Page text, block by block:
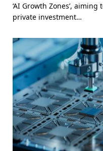
‘AI Growth Zones’,
private investment…